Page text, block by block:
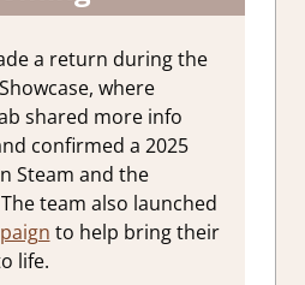
a return during the
where
shared more info
confirmed a 2025
Steam and the
team also launched
to help bring their
life.